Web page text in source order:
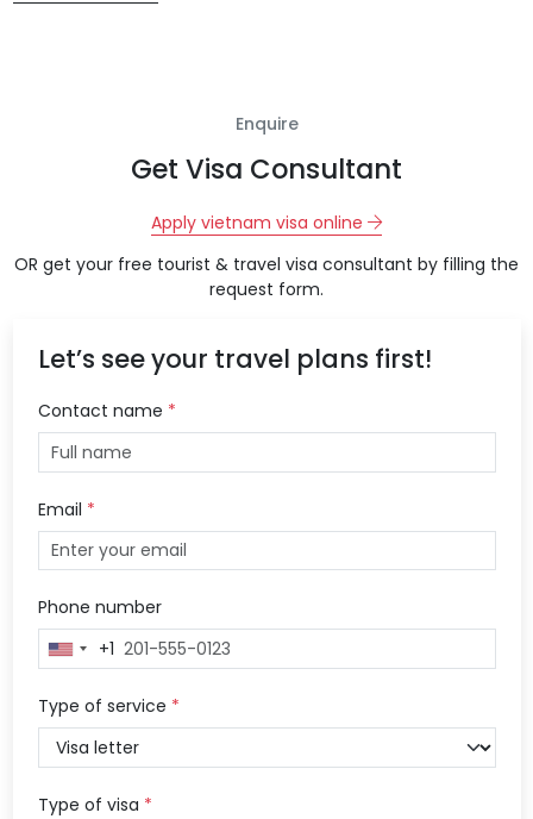
Enquire
Get Visa Consultant
Apply vietnam visa online
OR get your free tourist & travel visa consultant by filling the
request form.
Let’s see your travel plans first!
Contact name *
Email *
Phone number
United
+1
+1
Type of service *
Type of visa *